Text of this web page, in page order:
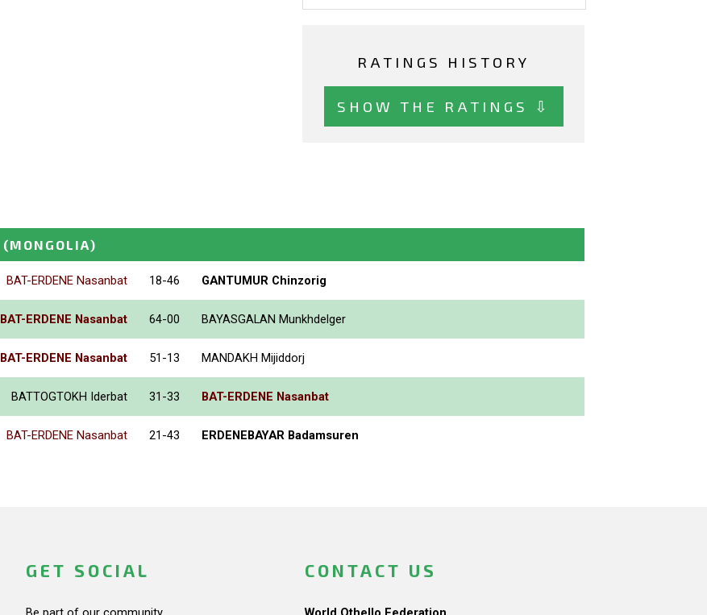
RATINGS HISTORY
SHOW THE RATINGS ⇩
(MONGOLIA)
BAT-ERDENE Nasanbat 18-46 GANTUMUR Chinzorig
BAT-ERDENE Nasanbat 64-00 BAYASGALAN Munkhdelger
BAT-ERDENE Nasanbat 51-13 MANDAKH Mijiddorj
BATTOGTOKH Iderbat 31-33 BAT-ERDENE Nasanbat
BAT-ERDENE Nasanbat 21-43 ERDENEBAYAR Badamsuren
GET SOCIAL CONTACT US